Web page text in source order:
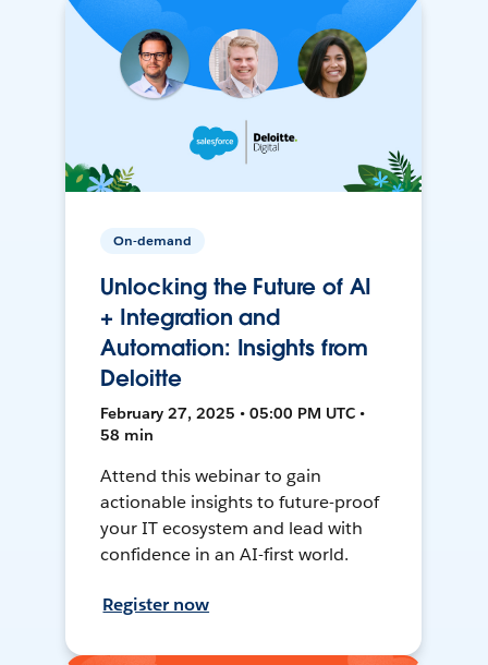
On-demand
Unlocking the Future of AI
+ Integration and
Automation: Insights from
Deloitte
February 27, 2025 • 05:00 PM UTC •
58 min
Attend this webinar to gain
actionable insights to future-proof
your IT ecosystem and lead with
confidence in an AI-first world.
Register now